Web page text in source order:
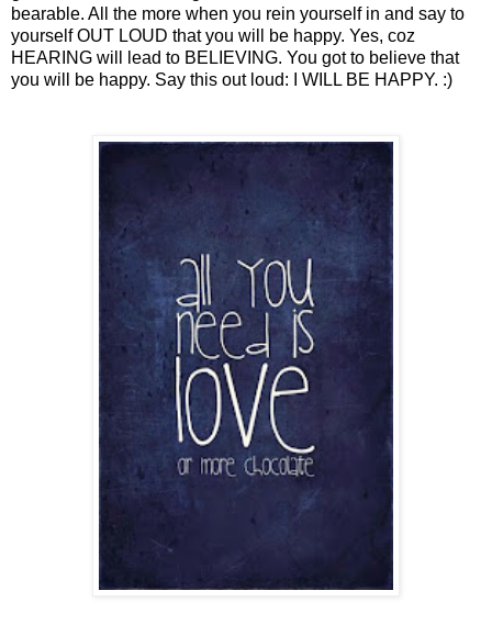
bearable. All the more when you rein yourself in and say to
yourself OUT LOUD that you will be happy. Yes, coz
HEARING will lead to BELIEVING. You got to believe that
you will be happy. Say this out loud: I WILL BE HAPPY. :)